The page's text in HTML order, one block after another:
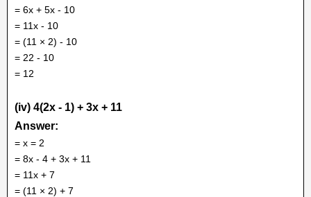
= 6x + 5x - 10
= 11x - 10
= (11 × 2) - 10
= 22 - 10
= 12
(iv) 4(2x - 1) + 3x + 11
Answer:
= x = 2
= 8x - 4 + 3x + 11
= 11x + 7
= (11 × 2) + 7